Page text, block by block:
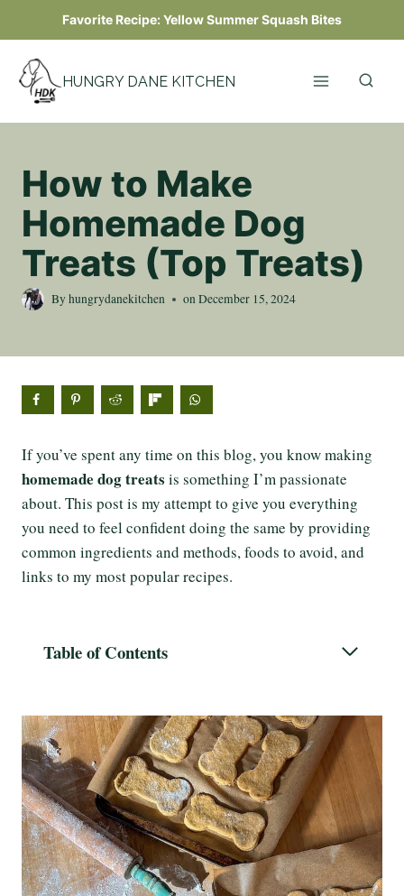
to
content
Favorite Recipe:Yellow Summer Squash Bites
HUNGRY DANE KITCHEN
How to Make
Homemade Dog
Treats (Top Treats)
Byhungrydanekitchen onDecember 15, 2024
If you’ve spent any time on this blog, you know making
homemade dog treats is something I’m passionate
about. This post is my attempt to give you everything
you need to feel confident doing the same by providing
common ingredients and methods, foods to avoid, and
links to my most popular recipes.
Table of Contents